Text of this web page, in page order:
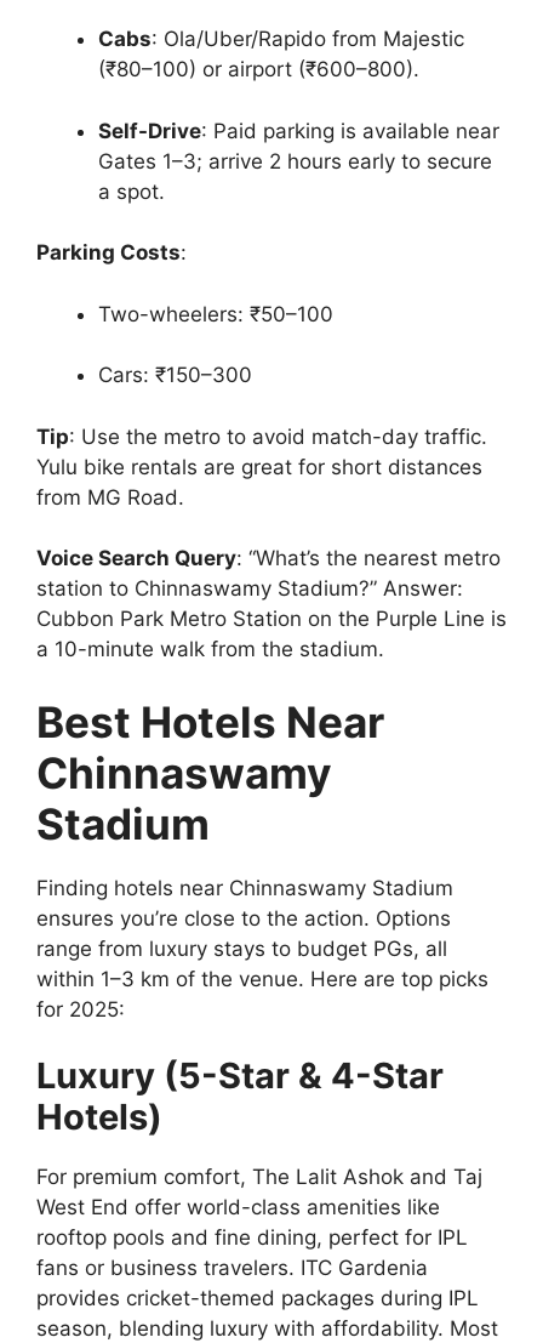
Cabs: Ola/Uber/Rapido from Majestic
(₹80–100) or airport (₹600–800).
Self-Drive: Paid parking is available near
Gates 1–3; arrive 2 hours early to secure
a spot.
Parking Costs:
Two-wheelers: ₹50–100
Cars: ₹150–300
Tip: Use the metro to avoid match-day traffic.
Yulu bike rentals are great for short distances
from MG Road.
Voice Search Query: “What’s the nearest metro
station to Chinnaswamy Stadium?” Answer:
Cubbon Park Metro Station on the Purple Line is
a 10-minute walk from the stadium.
Best Hotels Near
Chinnaswamy
Stadium
Finding hotels near Chinnaswamy Stadium
ensures you’re close to the action. Options
range from luxury stays to budget PGs, all
within 1–3 km of the venue. Here are top picks
for 2025:
Luxury (5-Star & 4-Star
Hotels)
For premium comfort, The Lalit Ashok and Taj
West End offer world-class amenities like
rooftop pools and fine dining, perfect for IPL
fans or business travelers. ITC Gardenia
provides cricket-themed packages during IPL
season, blending luxury with affordability. Most